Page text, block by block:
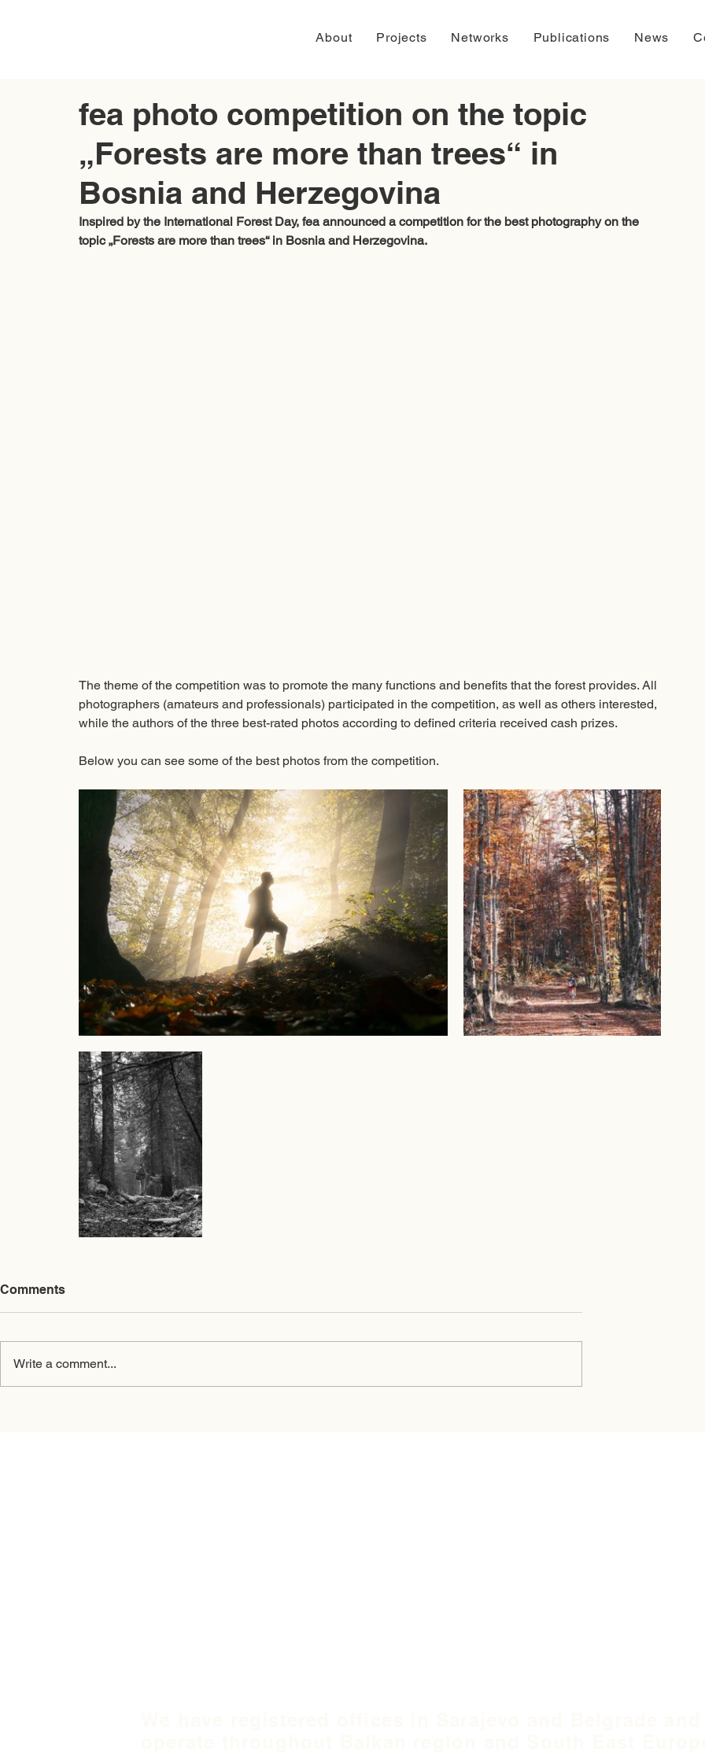
About Projects Networks Publications News
fea photo competition on the topic
„Forests are more than trees“ in
Bosnia and Herzegovina
Inspired by the International Forest Day, fea announced a competition for the best photography on the
topic „Forests are more than trees“ in Bosnia and Herzegovina.
The theme of the competition was to promote the many functions and benefits that the forest provides. All
photographers (amateurs and professionals) participated in the competition, as well as others interested,
while the authors of the three best-rated photos according to defined criteria received cash prizes.
Below you can see some of the best photos from the competition.
Comments
Write a comment...